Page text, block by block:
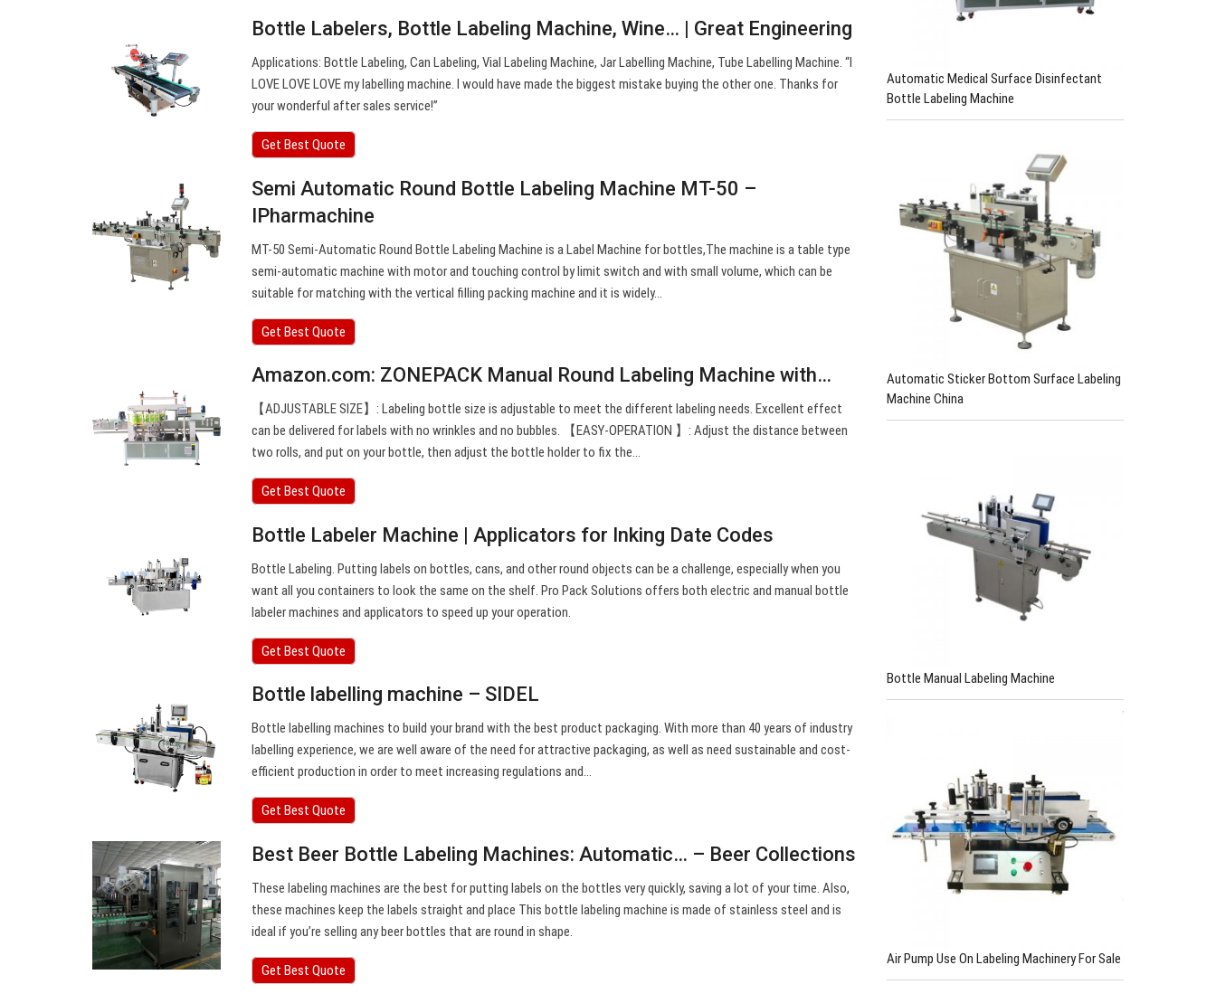
Bottle Labelers, Bottle Labeling Machine, Wine… | Great Engineering
Applications: Bottle Labeling, Can Labeling, Vial Labeling Machine, Jar Labelling Machine, Tube Labelling Machine. “I
LOVE LOVE LOVE my labelling machine. I would have made the biggest mistake buying the other one. Thanks for
your wonderful after sales service!”
Get Best Quote
Semi Automatic Round Bottle Labeling Machine MT-50 –
IPharmachine
MT-50 Semi-Automatic Round Bottle Labeling Machine is a Label Machine for bottles,The machine is a table type
semi-automatic machine with motor and touching control by limit switch and with small volume, which can be
suitable for matching with the vertical filling packing machine and it is widely…
Get Best Quote
Amazon.com: ZONEPACK Manual Round Labeling Machine with…
【ADJUSTABLE SIZE】: Labeling bottle size is adjustable to meet the different labeling needs. Excellent effect
can be delivered for labels with no wrinkles and no bubbles. 【EASY-OPERATION 】: Adjust the distance between
two rolls, and put on your bottle, then adjust the bottle holder to fix the…
Get Best Quote
Bottle Labeler Machine | Applicators for Inking Date Codes
Bottle Labeling. Putting labels on bottles, cans, and other round objects can be a challenge, especially when you
want all you containers to look the same on the shelf. Pro Pack Solutions offers both electric and manual bottle
labeler machines and applicators to speed up your operation.
Get Best Quote
Bottle labelling machine – SIDEL
Bottle labelling machines to build your brand with the best product packaging. With more than 40 years of industry
labelling experience, we are well aware of the need for attractive packaging, as well as need sustainable and cost-
efficient production in order to meet increasing regulations and…
Get Best Quote
Best Beer Bottle Labeling Machines: Automatic… – Beer Collections
These labeling machines are the best for putting labels on the bottles very quickly, saving a lot of your time. Also,
these machines keep the labels straight and place This bottle labeling machine is made of stainless steel and is
ideal if you’re selling any beer bottles that are round in shape.
Get Best Quote
Automatic Medical Surface Disinfectant
Bottle Labeling Machine
Automatic Sticker Bottom Surface Labeling
Machine China
Bottle Manual Labeling Machine
Air Pump Use On Labeling Machinery For Sale